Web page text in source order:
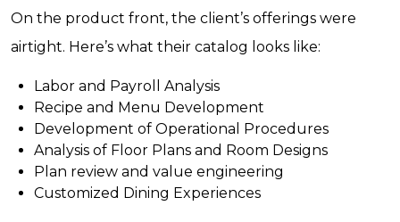
On the product front, the client’s offerings were
airtight. Here’s what their catalog looks like:
Labor and Payroll Analysis
Recipe and Menu Development
Development of Operational Procedures
Analysis of Floor Plans and Room Designs
Plan review and value engineering
Customized Dining Experiences